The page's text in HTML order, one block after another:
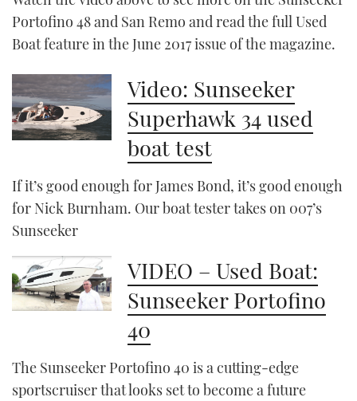
Portofino 48 and San Remo and read the full Used
Boat feature in the June 2017 issue of the magazine.
Video: Sunseeker
Superhawk 34 used
boat test
If it’s good enough for James Bond, it’s good enough
for Nick Burnham. Our boat tester takes on 007’s
Sunseeker
VIDEO – Used Boat:
Sunseeker Portofino
40
The Sunseeker Portofino 40 is a cutting-edge
sportscruiser that looks set to become a future